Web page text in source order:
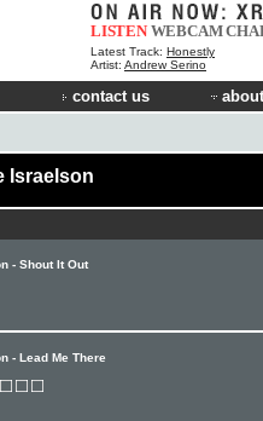
LISTEN WEBCAM
Latest Track: Honestly
Artist: Andrew Serino
contact us
Israelson
- Shout It Out
- Lead Me There